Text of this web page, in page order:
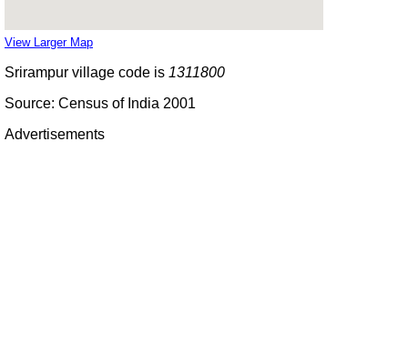
View Larger Map
Srirampur village code is 1311800
Source: Census of India 2001
Advertisements